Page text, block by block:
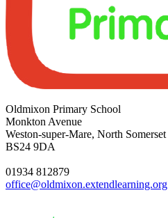
Oldmixon Primary School
Monkton Avenue
Weston-super-Mare, North Somerset
BS24 9DA
01934 812879
office@oldmixon.extendlearning.org